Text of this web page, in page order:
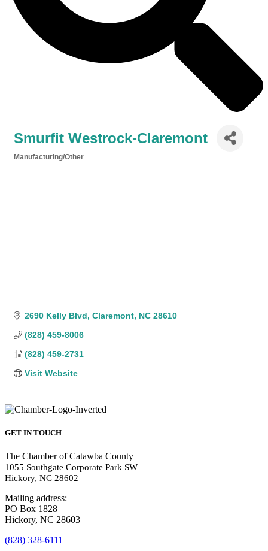
Smurfit Westrock-Claremont
Manufacturing/Other
2690 Kelly Blvd Claremont NC 28610
(828) 459-8006
(828) 459-2731
Visit Website
GET IN TOUCH
The Chamber of Catawba County
1055 Southgate Corporate Park SW
Hickory, NC 28602
Mailing address:
PO Box 1828
Hickory, NC 28603
(828) 328-6111